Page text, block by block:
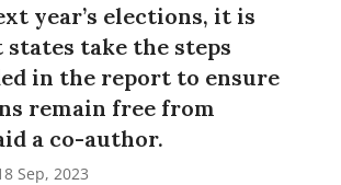
year’s elections, it is
take the steps
in the report to ensure
remain free from
a co-author.
Sep, 2023